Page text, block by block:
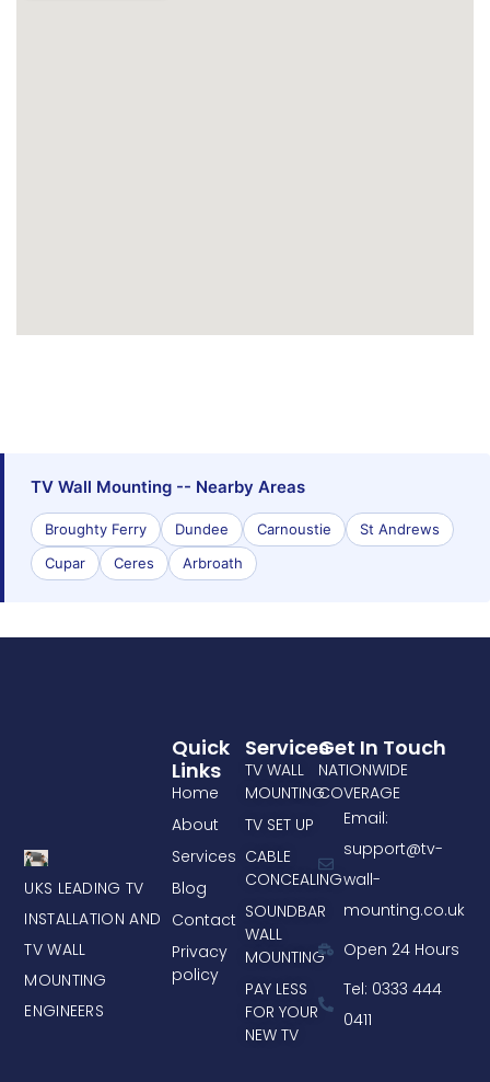
TV Wall Mounting -- Nearby Areas
Broughty Ferry Dundee Carnoustie
St Andrews
Cupar
Ceres Arbroath
UKS LEADING TV
INSTALLATION AND
TV WALL
MOUNTING
ENGINEERS
Services
TV WALL
MOUNTING
TV SET UP
CABLE
CONCEALING
SOUNDBAR
WALL
MOUNTING
PAY LESS
FOR YOUR
NEW TV
Quick
Links
Home
About
Services
Blog
Contact
Privacy
policy
Get In Touch
NATIONWIDE
COVERAGE
Email:
support@tv-
wall-
mounting.co.uk
Open 24 Hours
Tel: 0333 444
0411